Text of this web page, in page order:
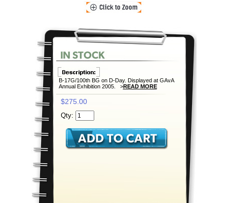
B-17G/100th BG on D-Day. Displayed at GAvA
Annual Exhibition 2005. >READ MORE
$275.00
Qty: